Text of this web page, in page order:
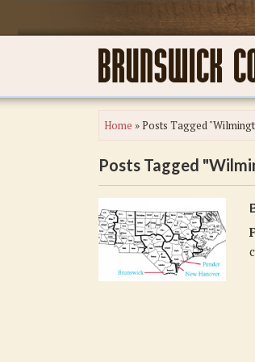
Home »Posts Tagged
Posts Tagged